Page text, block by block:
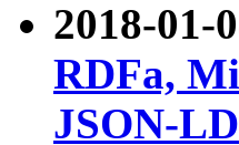
2018-01-
RDFa,
JSON-LD